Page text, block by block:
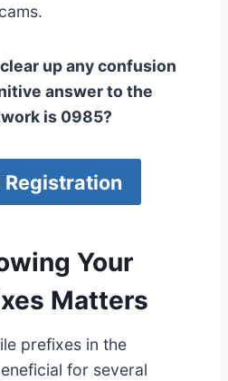
up any confusion
answer to the
is 0985?
Registration
Your
Matters
prefixes in the
for several